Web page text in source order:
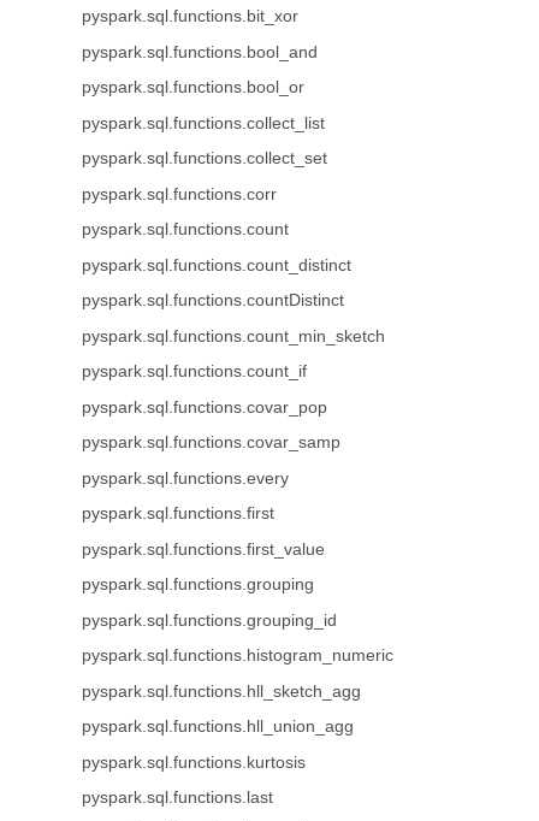
pyspark.sql.functions.bit_xor
pyspark.sql.functions.bool_and
pyspark.sql.functions.bool_or
pyspark.sql.functions.collect_list
pyspark.sql.functions.collect_set
pyspark.sql.functions.corr
pyspark.sql.functions.count
pyspark.sql.functions.count_distinct
pyspark.sql.functions.countDistinct
pyspark.sql.functions.count_min_sketch
pyspark.sql.functions.count_if
pyspark.sql.functions.covar_pop
pyspark.sql.functions.covar_samp
pyspark.sql.functions.every
pyspark.sql.functions.first
pyspark.sql.functions.first_value
pyspark.sql.functions.grouping
pyspark.sql.functions.grouping_id
pyspark.sql.functions.histogram_numeric
pyspark.sql.functions.hll_sketch_agg
pyspark.sql.functions.hll_union_agg
pyspark.sql.functions.kurtosis
pyspark.sql.functions.last